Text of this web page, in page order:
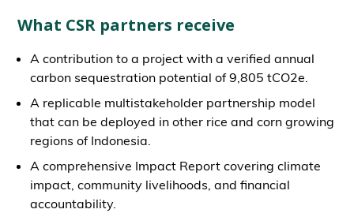
What CSR partners receive
A contribution to a project with a verified annual
carbon sequestration potential of 9,805 tCO2e.
A replicable multistakeholder partnership model
that can be deployed in other rice and corn growing
regions of Indonesia.
A comprehensive Impact Report covering climate
impact, community livelihoods, and financial
accountability.